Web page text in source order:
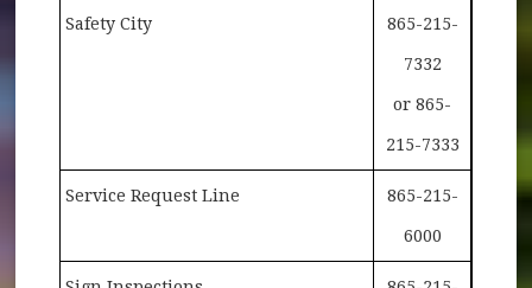
Safety City 865-215-
7332
or 865-
215-7333
Service Request Line 865-215-
6000